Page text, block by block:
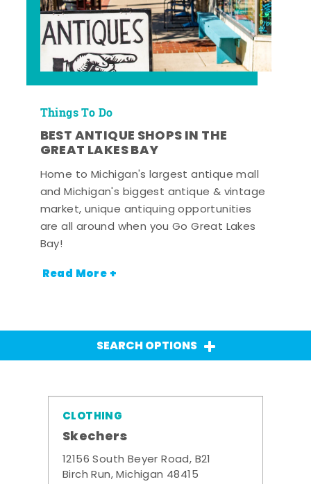
Things To Do
BEST ANTIQUE SHOPS IN THE
GREAT LAKES BAY
Home to Michigan's largest antique mall
and Michigan's biggest antique & vintage
market, unique antiquing opportunities
are all around when you Go Great Lakes
Bay!
Read More +
SEARCH OPTIONS
CLOTHING
Skechers
12156 South Beyer Road, B21
Birch Run, Michigan 48415